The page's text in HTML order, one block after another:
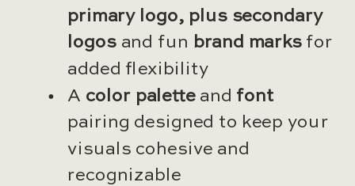
primary logo, plus secondary
logosand fun brand marksfor
added flexibility
A color paletteand font
pairing designed to keep your
visuals cohesive and
recognizable